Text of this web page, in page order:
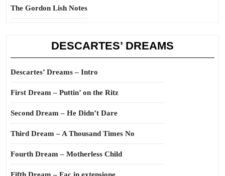
The Gordon Lish Notes
DESCARTES’ DREAMS
Descartes’ Dreams – Intro
First Dream – Puttin’ on the Ritz
Second Dream – He Didn’t Dare
Third Dream – A Thousand Times No
Fourth Dream – Motherless Child